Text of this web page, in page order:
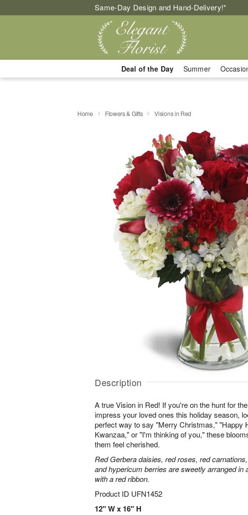
Same-Day Design and Hand-Delivery!*
Deal of the Day Summer
Home Flowers & Gifts Visions in Red
Description
A true Vision in Red! If you're on the hunt for
impress your loved ones this holiday season,
perfect way to say "Merry Christmas," "Happy
Kwanzaa," or "I'm thinking of you," these
them feel cherished.
Red Gerbera daisies, red roses, red
and hypericum berries are sweetly arranged in
with a red ribbon.
Product ID UFN1452
12" W x 16" H